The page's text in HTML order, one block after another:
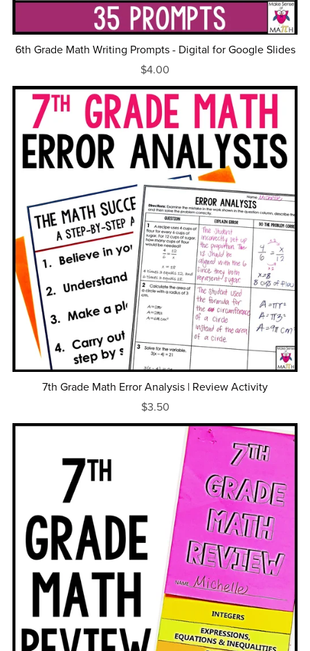
6th Grade Math Writing Prompts - Digital for Google Slides
$4.00
7th Grade Math Error Analysis | Review Activity
$3.50